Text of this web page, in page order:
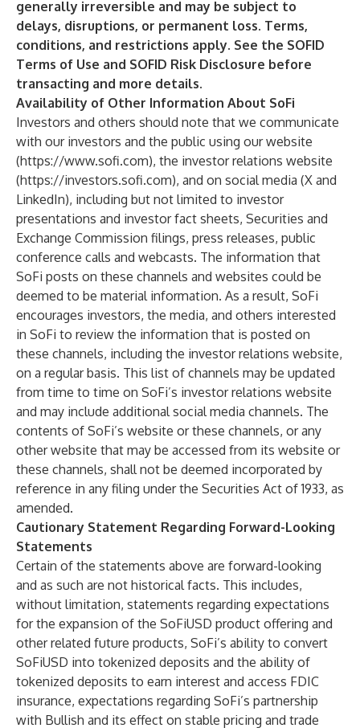
generally irreversible and may be subject to
delays, disruptions, or permanent loss. Terms,
conditions, and restrictions apply. See the SOFID
Terms of Use and SOFID Risk Disclosure before
transacting and more details.
Availability of Other Information About SoFi
Investors and others should note that we communicate
with our investors and the public using our website
(https://www.sofi.com), the investor relations website
(https://investors.sofi.com), and on social media (X and
LinkedIn), including but not limited to investor
presentations and investor fact sheets, Securities and
Exchange Commission filings, press releases, public
conference calls and webcasts. The information that
SoFi posts on these channels and websites could be
deemed to be material information. As a result, SoFi
encourages investors, the media, and others interested
in SoFi to review the information that is posted on
these channels, including the investor relations website,
on a regular basis. This list of channels may be updated
from time to time on SoFi’s investor relations website
and may include additional social media channels. The
contents of SoFi’s website or these channels, or any
other website that may be accessed from its website or
these channels, shall not be deemed incorporated by
reference in any filing under the Securities Act of 1933, as
amended.
Cautionary Statement Regarding Forward-Looking
Statements
Certain of the statements above are forward-looking
and as such are not historical facts. This includes,
without limitation, statements regarding expectations
for the expansion of the SoFiUSD product offering and
other related future products, SoFi’s ability to convert
SoFiUSD into tokenized deposits and the ability of
tokenized deposits to earn interest and access FDIC
insurance, expectations regarding SoFi’s partnership
with Bullish and its effect on stable pricing and trade